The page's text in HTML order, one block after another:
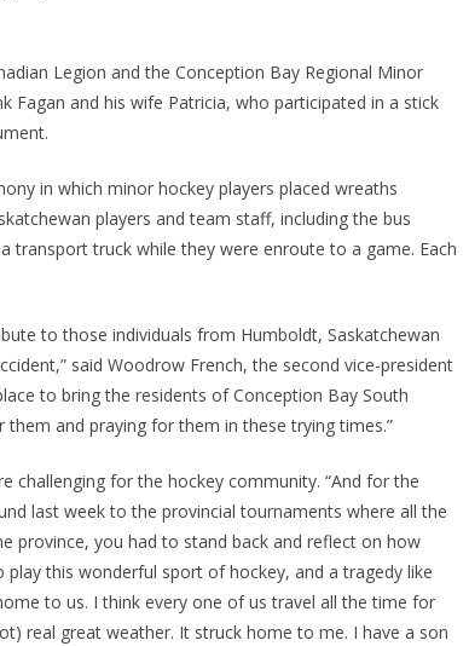
Legion and the Conception Bay Regional Minor
Fagan and his wife Patricia, who participated in a stick
in which minor hockey players placed wreaths
players and team staff, including the bus
transport truck while they were enroute to a game. Each
to those individuals from Humboldt, Saskatchewan
said Woodrow French, the second vice-president
to bring the residents of Conception Bay South
and praying for them in these trying times.”
challenging for the hockey community. “And for the
last week to the provincial tournaments where all the
province, you had to stand back and reflect on how
this wonderful sport of hockey, and a tragedy like
to us. I think every one of us travel all the time for
real great weather. It struck home to me. I have a son